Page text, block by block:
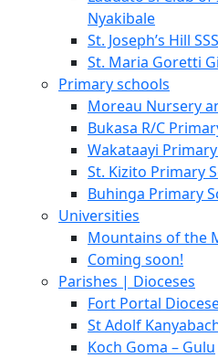
Nyakibale
St. Joseph’s Hill SSS
St. Maria Goretti
Primary schools
Moreau Nursery
Bukasa R/C
Wakataayi
St. Kizito Primary
Buhinga Primary
Universities
Mountains of the
Coming soon!
Parishes | Dioceses
Fort Portal
St Adolf
Koch Goma – Gulu